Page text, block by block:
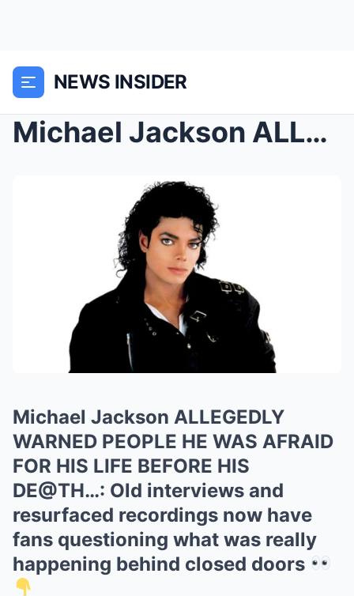
NEWS INSIDER
Michael Jackson ALLEGEDLY WARNED PEOPLE HE WAS AFR...
Michael Jackson ALLEGEDLY
WARNED PEOPLE HE WAS AFRAID
FOR HIS LIFE BEFORE HIS
DE@TH…: Old interviews and
resurfaced recordings now have
fans questioning what was really
happening behind closed doors